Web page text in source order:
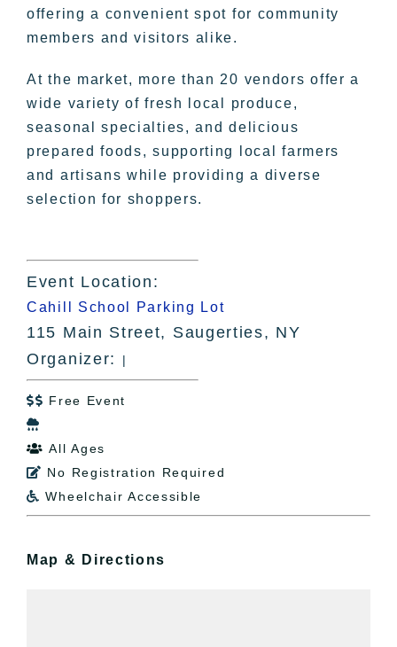
offering a convenient spot for community
members and visitors alike.
At the market, more than 20 vendors offer a
wide variety of fresh local produce,
seasonal specialties, and delicious
prepared foods, supporting local farmers
and artisans while providing a diverse
selection for shoppers.
Event Location:
Cahill School Parking Lot
115 Main Street, Saugerties, NY
Organizer:
|
 Free Event

 All Ages
 No Registration Required
 Wheelchair Accessible
Map & Directions